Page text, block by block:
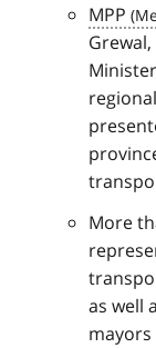
MPP
More
as well